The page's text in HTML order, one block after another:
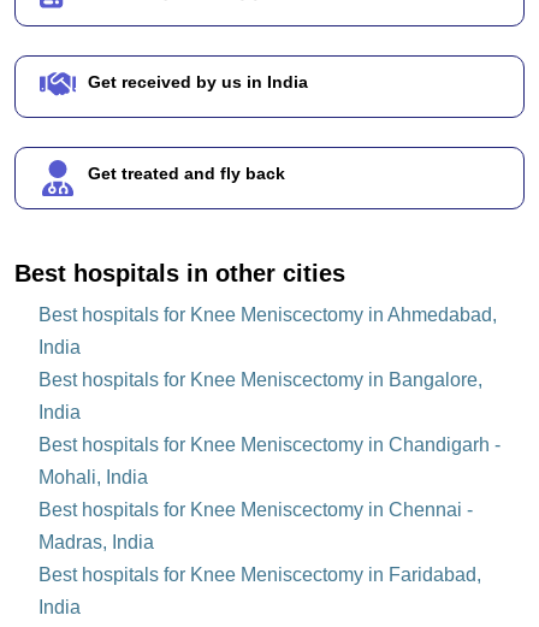
Get received by us in India
Get treated and fly back
Best hospitals in other cities
Best hospitals for Knee Meniscectomy in Ahmedabad,
India
Best hospitals for Knee Meniscectomy in Bangalore,
India
Best hospitals for Knee Meniscectomy in Chandigarh -
Mohali, India
Best hospitals for Knee Meniscectomy in Chennai -
Madras, India
Best hospitals for Knee Meniscectomy in Faridabad,
India